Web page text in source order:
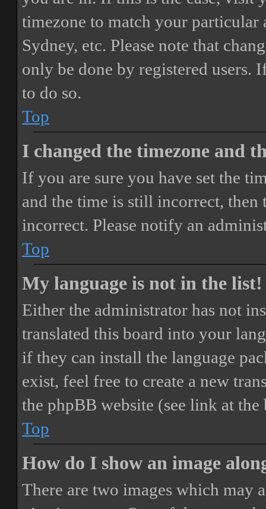
timezone to match your particular
Sydney, etc. Please note that
only be done by registered users.
to do so.
Top
I changed the timezone and
If you are sure you have set the
and the time is still incorrect, then
incorrect. Please notify an
Top
My language is not in the list!
Either the administrator has not
translated this board into your
if they can install the language
exist, feel free to create a new
the phpBB website (see link at
Top
How do I show an image
There are two images which may